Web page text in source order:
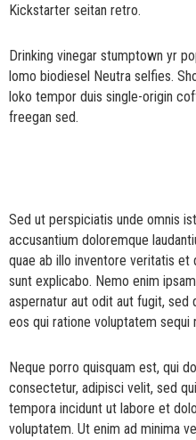
Kickstarter seitan retro.
Drinking vinegar stumptown yr
lomo biodiesel Neutra selfies.
loko tempor duis single-origin
freegan sed.
Sed ut perspiciatis unde omnis
accusantium doloremque
quae ab illo inventore veritatis
sunt explicabo. Nemo enim
aspernatur aut odit aut fugit, sed
eos qui ratione voluptatem sequi
Neque porro quisquam est, qui
consectetur, adipisci velit, sed
tempora incidunt ut labore et
voluptatem. Ut enim ad minima